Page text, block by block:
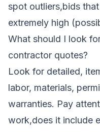
spot outliers,bids
extremely high
What should I look
contractor quotes?
Look for detailed,
labor, materials,
warranties. Pay
work,does it include